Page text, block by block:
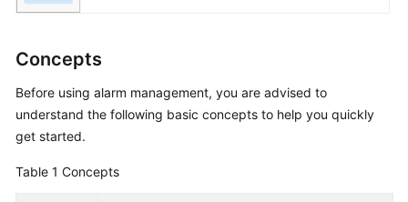
Alarms
Overview
a
Concepts
Before using alarm management, you are advised to
understand the following basic concepts to help you quickly
get started.
Table 1 Concepts